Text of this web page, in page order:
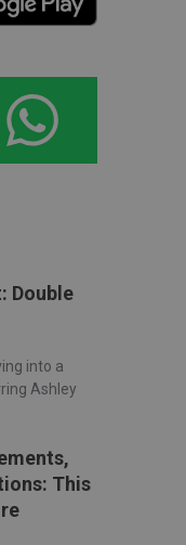
Double
into a
Ashley
This